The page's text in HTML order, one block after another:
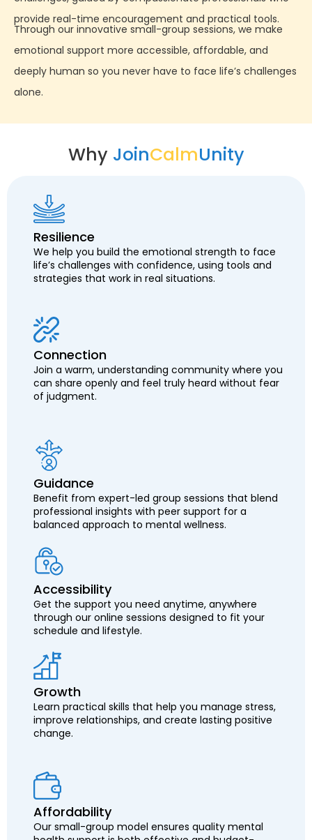
provide real-time encouragement and practical tools.
Through our innovative small-group sessions, we make
emotional support more accessible, affordable, and
deeply human so you never have to face life’s challenges
alone.
Why JoinCalmUnity
Resilience
We help you build the emotional strength to face
life’s challenges with confidence, using tools and
strategies that work in real situations.
Connection
Join a warm, understanding community where you
can share openly and feel truly heard without fear
of judgment.
Guidance
Benefit from expert-led group sessions that blend
professional insights with peer support for a
balanced approach to mental wellness.
Accessibility
Get the support you need anytime, anywhere
through our online sessions designed to fit your
schedule and lifestyle.
Growth
Learn practical skills that help you manage stress,
improve relationships, and create lasting positive
change.
Affordability
Our small-group model ensures quality mental